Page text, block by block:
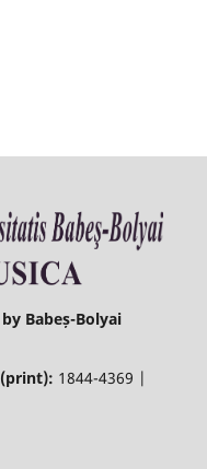
Babeș-Bolyai
(print): 1844-4369 |